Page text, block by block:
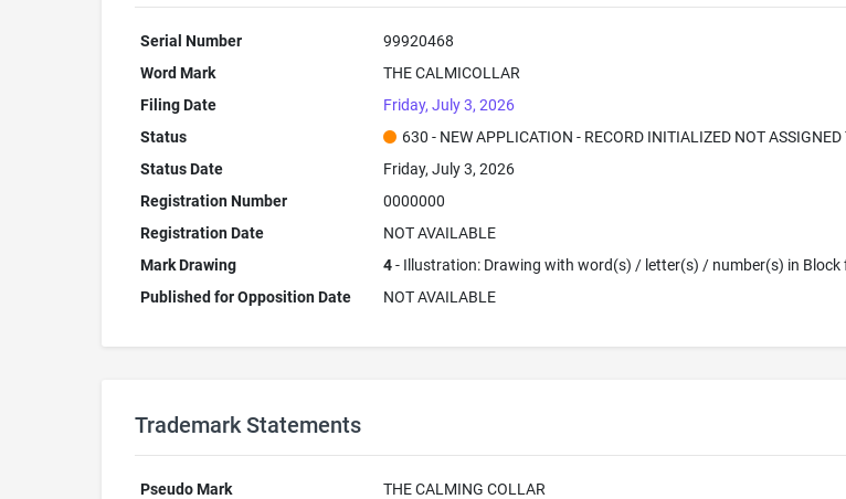
Serial Number
99920468
Word Mark
THE CALMICOLLAR
Filing Date
Friday, July 3, 2026
Status
630 - NEW APPLICATION - RECORD INITIALIZED NOT
Status Date
Friday, July 3, 2026
Registration Number
0000000
Registration Date
NOT AVAILABLE
Mark Drawing
4- Illustration: Drawing with word(s) / letter(s) / number(s) in Block
Published for Opposition Date
NOT AVAILABLE
Trademark Statements
Pseudo Mark
THE CALMING COLLAR